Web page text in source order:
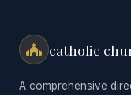
catholic
A comprehensive